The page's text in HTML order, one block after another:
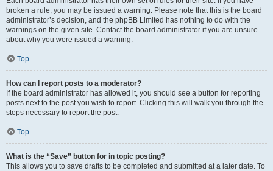
broken a rule, you may be issued a warning. Please note that this is the board
administrator’s decision, and the phpBB Limited has nothing to do with the
warnings on the given site. Contact the board administrator if you are unsure
about why you were issued a warning.
Top
How can I report posts to a moderator?
If the board administrator has allowed it, you should see a button for reporting
posts next to the post you wish to report. Clicking this will walk you through the
steps necessary to report the post.
Top
What is the “Save” button for in topic posting?
This allows you to save drafts to be completed and submitted at a later date. To